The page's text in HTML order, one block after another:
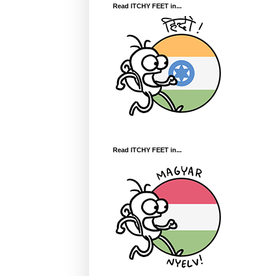
Read ITCHY FEET in...
Read ITCHY FEET in...